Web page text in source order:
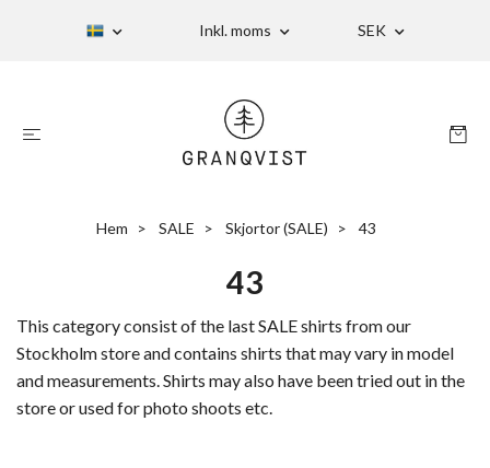
Inkl. moms SEK
Hem SALE Skjortor (SALE) 43
43
This category consist of the last SALE shirts from our
Stockholm store and contains shirts that may vary in model
and measurements. Shirts may also have been tried out in the
store or used for photo shoots etc.